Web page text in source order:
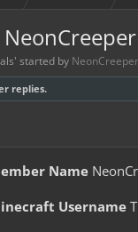
' started by
replies.
Name
Username